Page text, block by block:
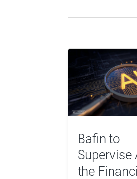
Bafin to
Supervise
the